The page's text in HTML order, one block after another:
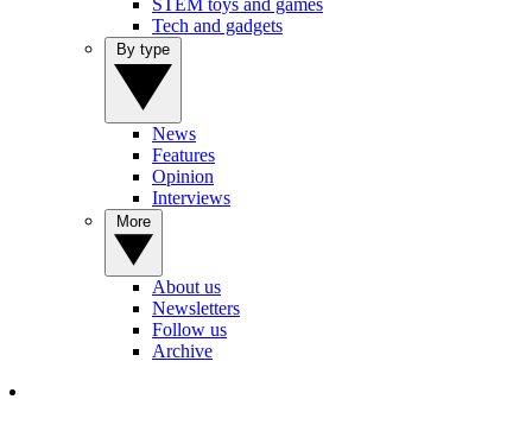
STEM toys and games
Tech and gadgets
News
Features
Opinion
Interviews
About us
Newsletters
Follow us
Archive